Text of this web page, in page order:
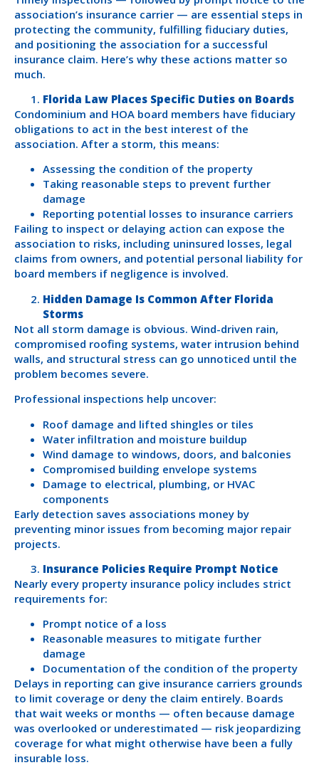
association’s insurance carrier — are essential steps in
protecting the community, fulfilling fiduciary duties,
and positioning the association for a successful
insurance claim. Here’s why these actions matter so
much.
Florida Law Places Specific Duties on Boards
Condominium and HOA board members have fiduciary
obligations to act in the best interest of the
association. After a storm, this means:
Assessing the condition of the property
Taking reasonable steps to prevent further
damage
Reporting potential losses to insurance carriers
Failing to inspect or delaying action can expose the
association to risks, including uninsured losses, legal
claims from owners, and potential personal liability for
board members if negligence is involved.
Hidden Damage Is Common After Florida
Storms
Not all storm damage is obvious. Wind-driven rain,
compromised roofing systems, water intrusion behind
walls, and structural stress can go unnoticed until the
problem becomes severe.
Professional inspections help uncover:
Roof damage and lifted shingles or tiles
Water infiltration and moisture buildup
Wind damage to windows, doors, and balconies
Compromised building envelope systems
Damage to electrical, plumbing, or HVAC
components
Early detection saves associations money by
preventing minor issues from becoming major repair
projects.
Insurance Policies Require Prompt Notice
Nearly every property insurance policy includes strict
requirements for:
Prompt notice of a loss
Reasonable measures to mitigate further
damage
Documentation of the condition of the property
Delays in reporting can give insurance carriers grounds
to limit coverage or deny the claim entirely. Boards
that wait weeks or months — often because damage
was overlooked or underestimated — risk jeopardizing
coverage for what might otherwise have been a fully
insurable loss.